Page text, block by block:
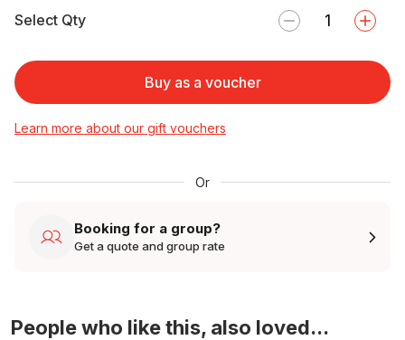
Select Qty
Buy as a voucher
Learn more about our gift vouchers
Or
Booking for a group?
Get a quote and group rate
People who like this, also loved...